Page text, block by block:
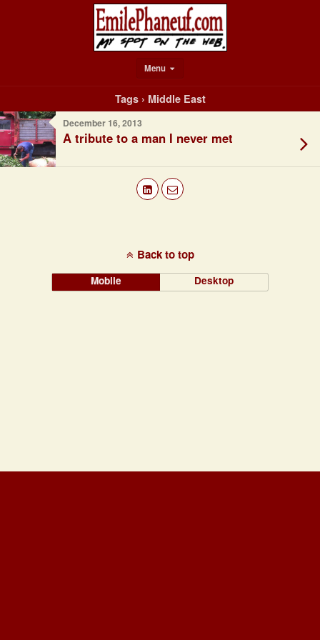
Menu
Tags › Middle East
December 16, 2013
A tribute to a man I never met
Back to top
Mobile Desktop